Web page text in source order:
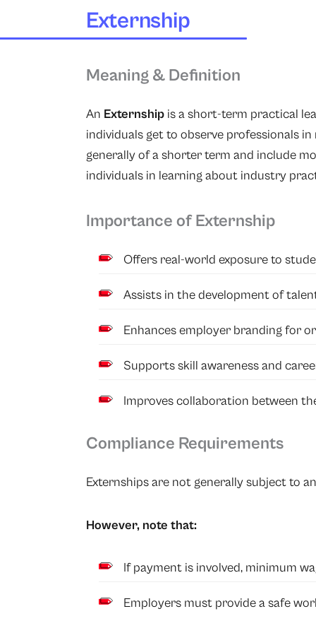
Externship
Meaning & Definition
An Externship is a short-term practical
individuals get to observe professionals
generally of a shorter term and include
individuals in learning about industry
Importance of Externship
Offers real-world exposure to
Assists in the development of
Enhances employer branding for
Supports skill awareness and
Improves collaboration between
Compliance Requirements
Externships are not generally subject to
However, note that:
If payment is involved, minimum
Employers must provide a safe